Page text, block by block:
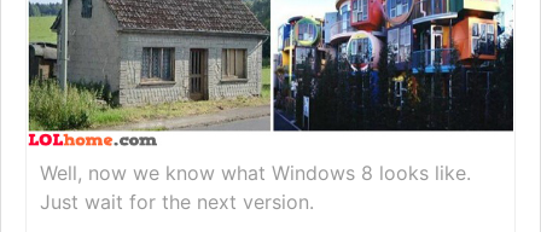
Well, now we know what Windows 8 looks like.
Just wait for the next version.